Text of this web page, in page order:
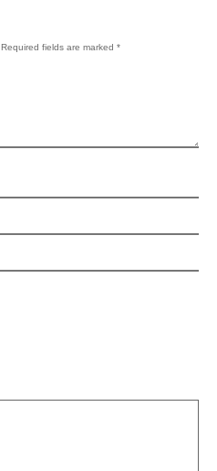
Required fields are marked *